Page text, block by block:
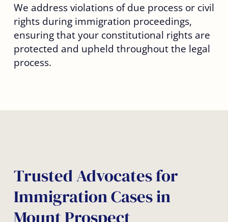
We address violations of due process or civil
rights during immigration proceedings,
ensuring that your constitutional rights are
protected and upheld throughout the legal
process.
Trusted Advocates for
Immigration Cases in
Mount Prospect